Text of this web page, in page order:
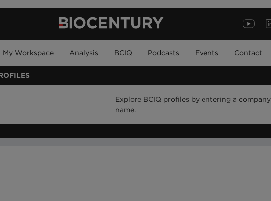
My Workspace Analysis BCIQ Podcasts Events Contact
Explore BCIQ profiles by entering a company
name.